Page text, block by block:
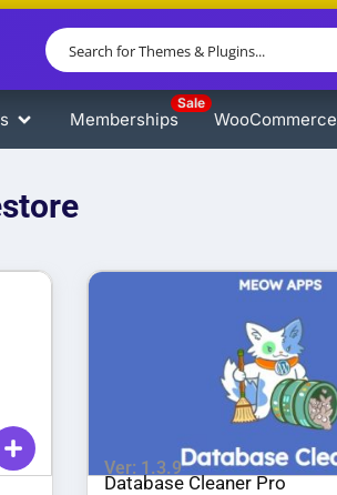
Memberships
Sale
WooCommerce
Ver: 1.3.9
Database Cleaner Pro